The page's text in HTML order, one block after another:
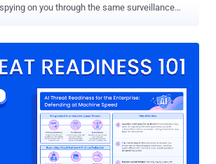
on you through the same surveillance
security feature mandatory for all
which definitely would have prevented most
many never bothered to enable it. That
at the time of login after entering the
and password, every user needs to input a
code sent to them via their phone or